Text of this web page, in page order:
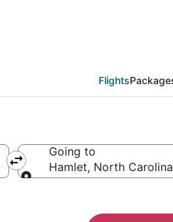
Flights
Going to
Hamlet, North